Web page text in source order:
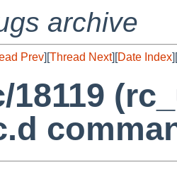
archive
Prev][Thread Next][Date Index][
18119